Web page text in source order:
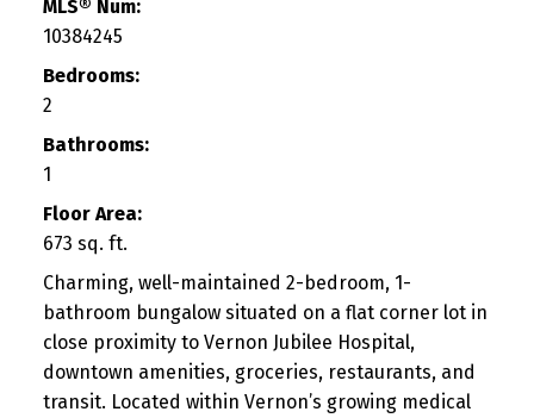
MLS® Num:
10384245
Bedrooms:
2
Bathrooms:
1
Floor Area:
673 sq. ft.
Charming, well-maintained 2-bedroom, 1-
bathroom bungalow situated on a flat corner lot in
close proximity to Vernon Jubilee Hospital,
downtown amenities, groceries, restaurants, and
transit. Located within Vernon’s growing medical